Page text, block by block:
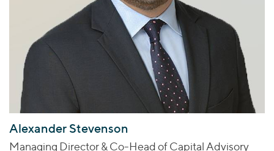
Alexander Stevenson
Managing Director & Co-Head of Capital Advisory